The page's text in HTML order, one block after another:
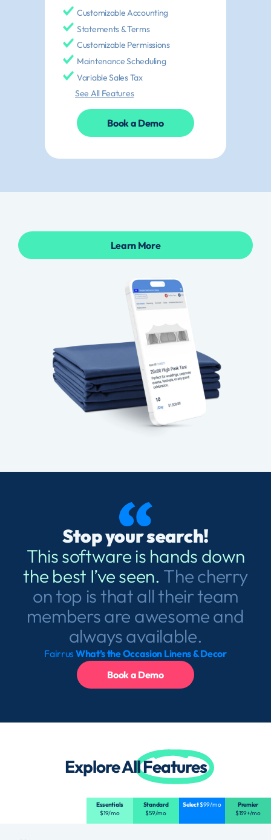
Customizable Accounting
Statements & Terms
Customizable Permissions
Maintenance Scheduling
Variable Sales Tax
See All Features
Book a Demo
Learn More
Stop your search!
This software is hands down
the best I’ve seen. The cherry
on top is that all their team
members are awesome and
always available.
FairrusWhat’s the Occasion Linens & Decor
Book a Demo
Explore AllFeatures
Essentials
$19/mo
Standard
$59/mo
Select$99/mo
Premier
$139+/mo